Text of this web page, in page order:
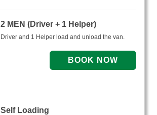
2 MEN (Driver + 1 Helper)
Driver and 1 Helper load and unload the van.
Self Loading